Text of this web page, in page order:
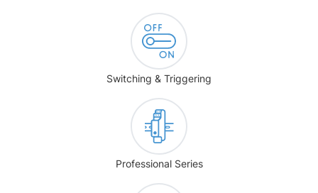
Switching & Triggering
Professional Series